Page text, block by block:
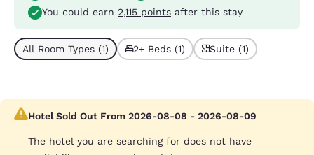
You could earn 2,115 points after this stay
All Room Types (1) 2+ Beds (1) Suite (1)
Hotel Sold Out From 2026-08-08 - 2026-08-09
The hotel you are searching for does not have